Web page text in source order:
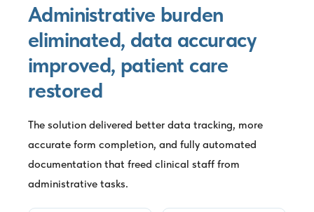
Administrative burden
eliminated, data accuracy
improved, patient care
restored
The solution delivered better data tracking, more
accurate form completion, and fully automated
documentation that freed clinical staff from
administrative tasks.